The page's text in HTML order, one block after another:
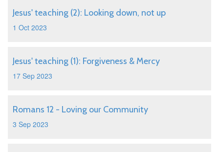
Jesus' teaching (2): Looking down, not up
1 Oct 2023
Jesus' teaching (1): Forgiveness & Mercy
17 Sep 2023
Romans 12 - Loving our Community
3 Sep 2023